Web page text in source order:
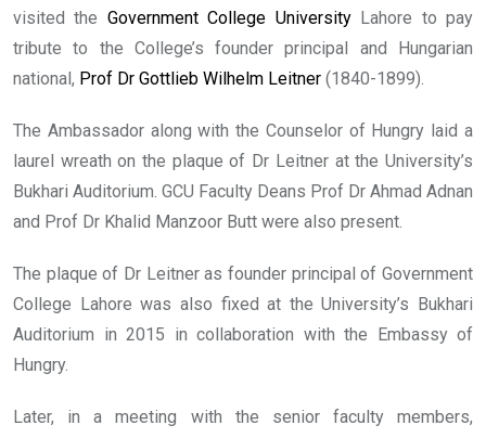
visited the Government College UniversityLahore to pay
tribute to the College’s founder principal and Hungarian
national, Prof Dr Gottlieb Wilhelm Leitner (1840-1899).
The Ambassador along with the Counselor of Hungry laid a
laurel wreath on the plaque of Dr Leitner at the University’s
Bukhari Auditorium. GCU Faculty Deans Prof Dr Ahmad Adnan
and Prof Dr Khalid Manzoor Butt were also present.
The plaque of Dr Leitner as founder principal of Government
College Lahore was also fixed at the University’s Bukhari
Auditorium in 2015 in collaboration with the Embassy of
Hungry.
Later, in a meeting with the senior faculty members,